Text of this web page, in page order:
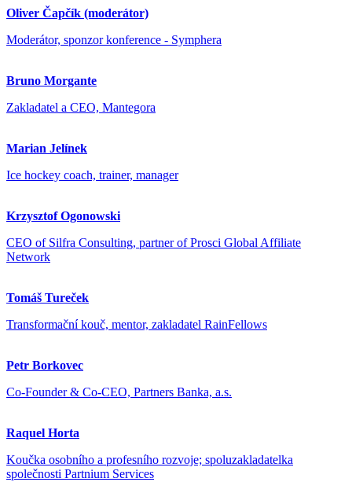
Oliver Čapčík (moderátor)
Moderátor, sponzor konference - Symphera
Bruno Morgante
Zakladatel a CEO, Mantegora
Marian Jelínek
Ice hockey coach, trainer, manager
Krzysztof Ogonowski
CEO of Silfra Consulting, partner of Prosci Global Affiliate
Network
Tomáš Tureček
Transformační kouč, mentor, zakladatel RainFellows
Petr Borkovec
Co-Founder & Co-CEO, Partners Banka, a.s.
Raquel Horta
Koučka osobního a profesního rozvoje; spoluzakladatelka
společnosti Partnium Services